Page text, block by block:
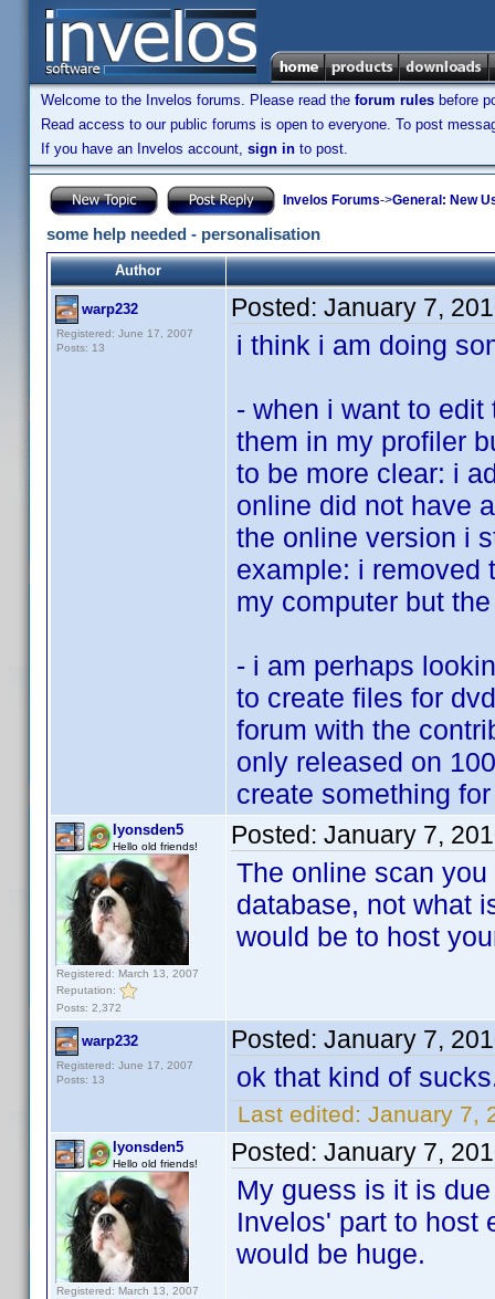
Welcome to the Invelos forums. Please read the forum rules before
Read access to our public forums is open to everyone. To post
If you have an Invelos account, sign in to post.
Invelos Forums->General: New
some help needed - personalisation
Author
warp232
Registered: June 17, 2007
Posts: 13
Posted: January 7,
i think i am doing
- when i want to
them in my profiler
to be more clear: i
online did not have
the online version i
example: i removed
my computer but
- i am perhaps
to create files for
forum with the
only released on
create something
lyonsden5
Hello old friends!
Registered: March 13, 2007
Reputation:
Posts: 2,372
Posted: January 7,
The online scan
database, not what
would be to host
warp232
Registered: June 17, 2007
Posts: 13
Posted: January 7,
ok that kind of
Last edited: January 7,
lyonsden5
Hello old friends!
Registered: March 13, 2007
Posted: January 7,
My guess is it is
Invelos' part to host
would be huge.